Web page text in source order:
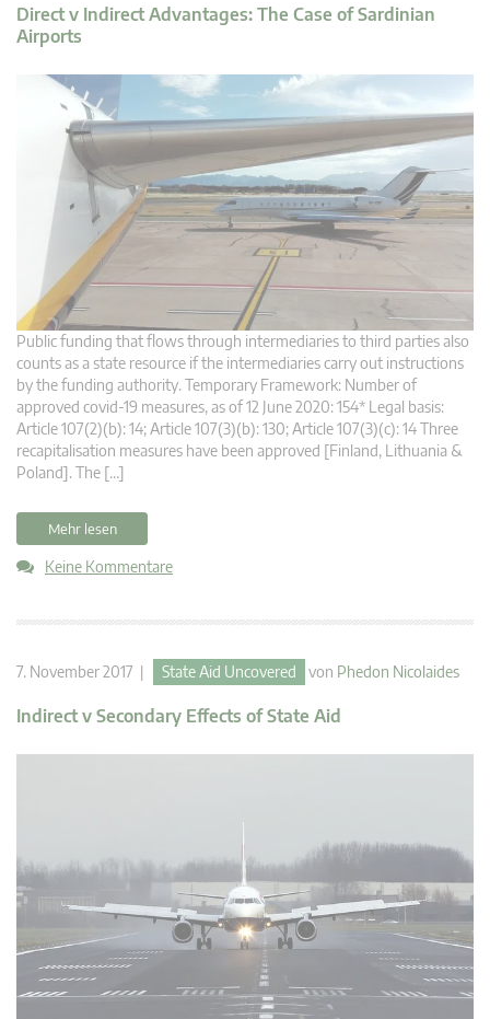
Direct v Indirect Advantages: The Case of Sardinian
Airports
Public funding that flows through intermediaries to third parties also
counts as a state resource if the intermediaries carry out instructions
by the funding authority. Temporary Framework: Number of
approved covid-19 measures, as of 12 June 2020: 154* Legal basis:
Article 107(2)(b): 14; Article 107(3)(b): 130; Article 107(3)(c): 14 Three
recapitalisation measures have been approved [Finland, Lithuania &
Poland]. The […]
Mehr lesen
Keine Kommentare
7. November 2017 | State Aid Uncovered von Phedon Nicolaides
Indirect v Secondary Effects of State Aid